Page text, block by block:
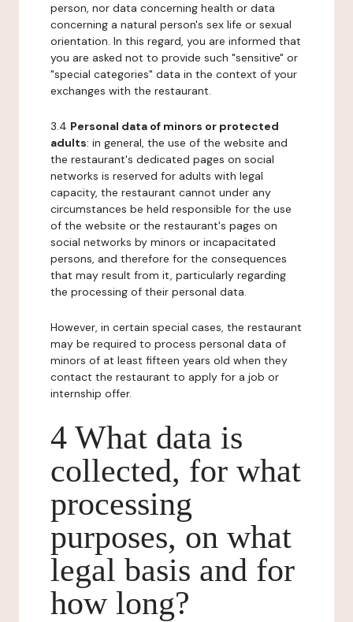
person, nor data concerning health or data
concerning a natural person's sex life or sexual
orientation. In this regard, you are informed that
you are asked not to provide such "sensitive" or
"special categories" data in the context of your
exchanges with the restaurant.
3.4 Personal data of minors or protected
adults: in general, the use of the website and
the restaurant's dedicated pages on social
networks is reserved for adults with legal
capacity, the restaurant cannot under any
circumstances be held responsible for the use
of the website or the restaurant's pages on
social networks by minors or incapacitated
persons, and therefore for the consequences
that may result from it, particularly regarding
the processing of their personal data.
However, in certain special cases, the restaurant
may be required to process personal data of
minors of at least fifteen years old when they
contact the restaurant to apply for a job or
internship offer.
4 What data is
collected, for what
processing
purposes, on what
legal basis and for
how long?